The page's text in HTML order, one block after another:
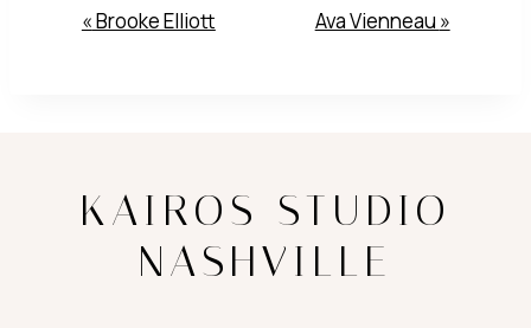
Event
«Brooke Elliott Ava Vienneau »
KAIROS STUDIO
NASHVILLE